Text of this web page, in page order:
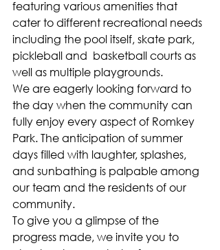
featuring various amenities that
cater to different recreational needs
including the pool itself, skate park,
pickleball and  basketball courts as
well as multiple playgrounds.
We are eagerly looking forward to
the day when the community can
fully enjoy every aspect of Romkey
Park. The anticipation of summer
days filled with laughter, splashes,
and sunbathing is palpable among
our team and the residents of our
community.
To give you a glimpse of the
progress made, we invite you to